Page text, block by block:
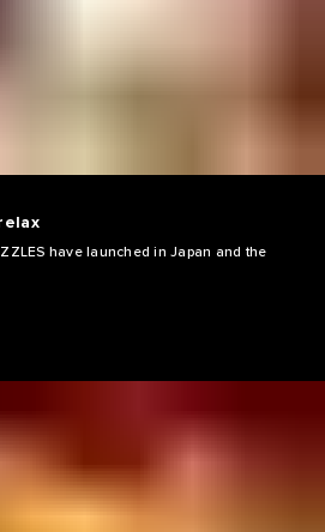
have launched in Japan and the